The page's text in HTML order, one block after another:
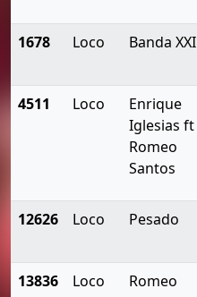
1678 Loco Banda XXI
4511 Loco
Enrique
Iglesias ft
Romeo
Santos
12626 Loco Pesado
13836 Loco Romeo